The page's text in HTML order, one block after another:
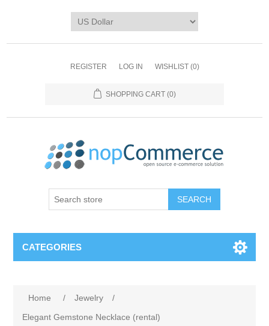
REGISTER LOG IN WISHLIST (0)
SHOPPING CART (0)
CATEGORIES
Home / Jewelry
/
Elegant Gemstone Necklace (rental)